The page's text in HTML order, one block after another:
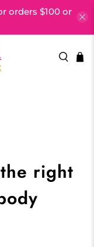
orders $100 or
right